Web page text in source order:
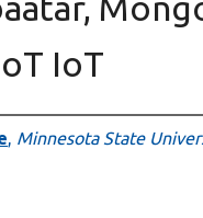
IoT
, Minnesota State